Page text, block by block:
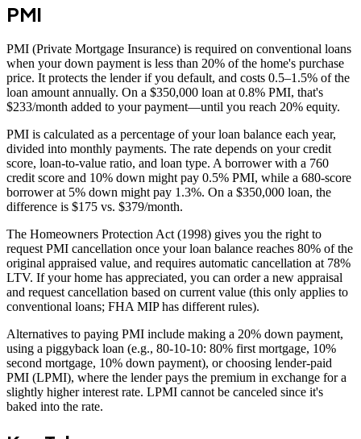
PMI
PMI (Private Mortgage Insurance) is required on conventional loans
when your down payment is less than 20% of the home's purchase
price. It protects the lender if you default, and costs 0.5–1.5% of the
loan amount annually. On a $350,000 loan at 0.8% PMI, that's
$233/month added to your payment—until you reach 20% equity.
PMI is calculated as a percentage of your loan balance each year,
divided into monthly payments. The rate depends on your credit
score, loan-to-value ratio, and loan type. A borrower with a 760
credit score and 10% down might pay 0.5% PMI, while a 680-score
borrower at 5% down might pay 1.3%. On a $350,000 loan, the
difference is $175 vs. $379/month.
The Homeowners Protection Act (1998) gives you the right to
request PMI cancellation once your loan balance reaches 80% of the
original appraised value, and requires automatic cancellation at 78%
LTV. If your home has appreciated, you can order a new appraisal
and request cancellation based on current value (this only applies to
conventional loans; FHA MIP has different rules).
Alternatives to paying PMI include making a 20% down payment,
using a piggyback loan (e.g., 80-10-10: 80% first mortgage, 10%
second mortgage, 10% down payment), or choosing lender-paid
PMI (LPMI), where the lender pays the premium in exchange for a
slightly higher interest rate. LPMI cannot be canceled since it's
baked into the rate.